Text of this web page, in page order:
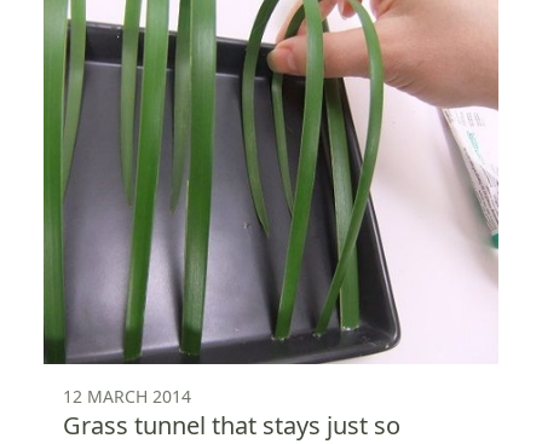
12 MARCH 2014
Grass tunnel that stays just so